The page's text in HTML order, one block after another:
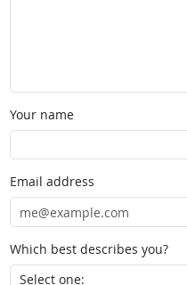
Your name
Email address
Which best describes you?